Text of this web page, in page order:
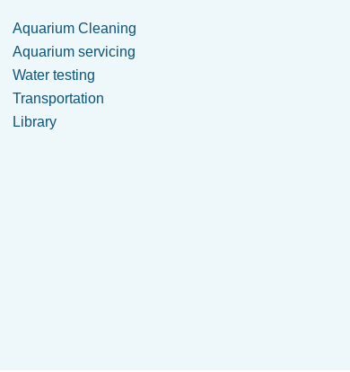
Aquarium Cleaning
Aquarium servicing
Water testing
Transportation
Library